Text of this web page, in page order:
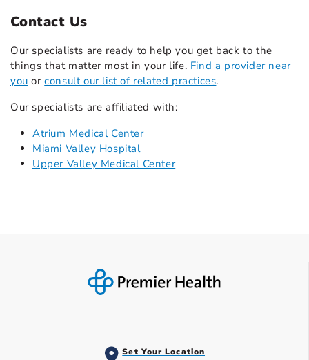
Contact Us
Our specialists are ready to help you get back to the
things that matter most in your life. Find a provider near
you orconsult our list of related practices.
Our specialists are affiliated with:
Atrium Medical Center
Miami Valley Hospital
Upper Valley Medical Center
Set Your Location